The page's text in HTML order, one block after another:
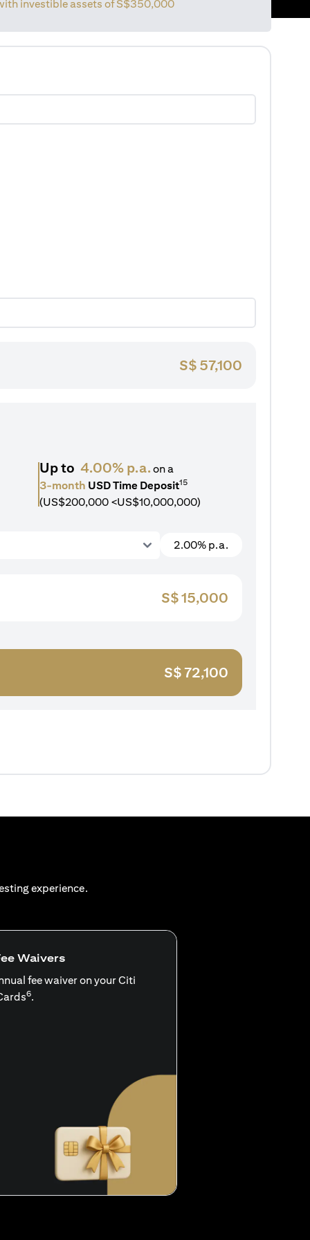
investible assets ofS$350,000
S$ 57,100
Up to 4.00% p.a.on a
3-month USD Time Deposit15
(US$200,000 <US$10,000,000)
2.00% p.a.
S$15,000
S$ 72,100
experience.
Waivers
fee waiver on your Citi
6.